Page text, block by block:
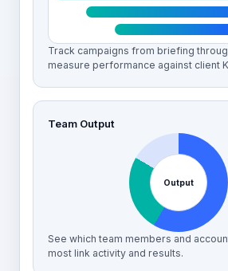
Track campaigns from briefing
measure performance against client
Team Output
Output
See which team members and
most link activity and results.